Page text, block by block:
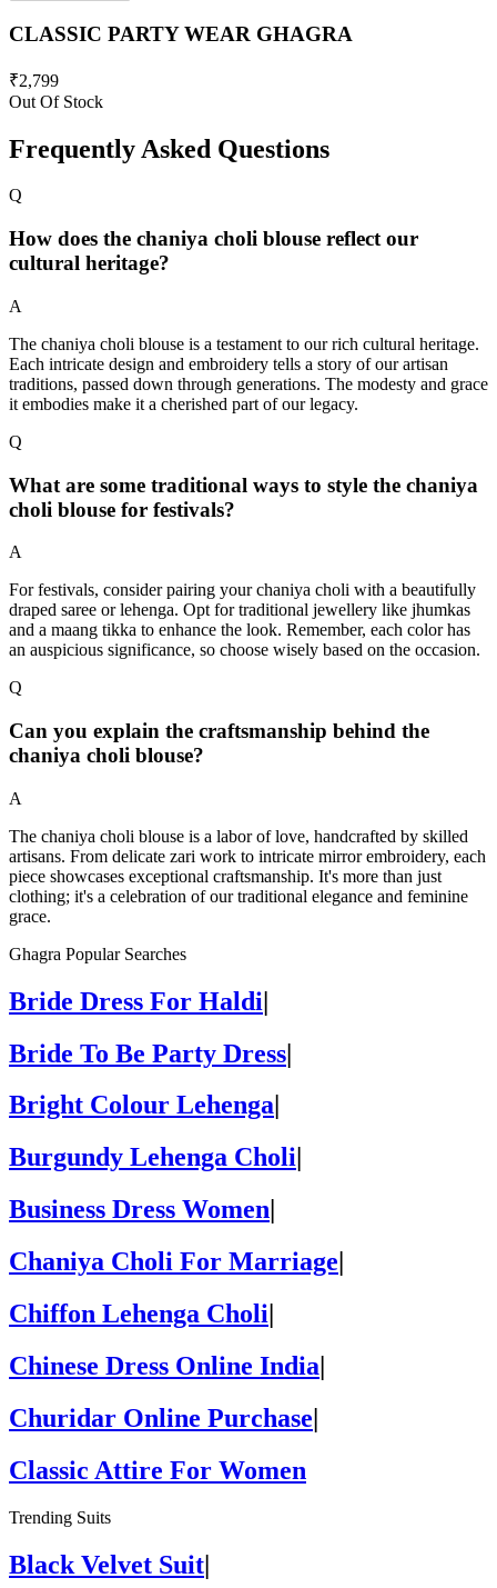
CLASSIC PARTY WEAR GHAGRA
₹2,799
Out Of Stock
Frequently Asked Questions
Q
How does the chaniya choli blouse reflect our
cultural heritage?
A
The chaniya choli blouse is a testament to our rich cultural heritage.
Each intricate design and embroidery tells a story of our artisan
traditions, passed down through generations. The modesty and grace
it embodies make it a cherished part of our legacy.
Q
What are some traditional ways to style the chaniya
choli blouse for festivals?
A
For festivals, consider pairing your chaniya choli with a beautifully
draped saree or lehenga. Opt for traditional jewellery like jhumkas
and a maang tikka to enhance the look. Remember, each color has
an auspicious significance, so choose wisely based on the occasion.
Q
Can you explain the craftsmanship behind the
chaniya choli blouse?
A
The chaniya choli blouse is a labor of love, handcrafted by skilled
artisans. From delicate zari work to intricate mirror embroidery, each
piece showcases exceptional craftsmanship. It's more than just
clothing; it's a celebration of our traditional elegance and feminine
grace.
Ghagra Popular Searches
Bride Dress For Haldi|
Bride To Be Party Dress|
Bright Colour Lehenga
Burgundy Lehenga Choli
Business Dress Women
Chaniya Choli For Marriage
Chiffon Lehenga Choli|
Chinese Dress Online India|
Churidar Online Purchase|
Classic Attire For Women
Trending Suits
Black Velvet Suit|